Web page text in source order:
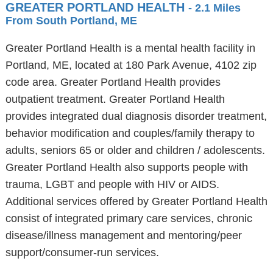
GREATER PORTLAND HEALTH - 2.1 Miles
From South Portland, ME
Greater Portland Health is a mental health facility in
Portland, ME, located at 180 Park Avenue, 4102 zip
code area. Greater Portland Health provides
outpatient treatment. Greater Portland Health
provides integrated dual diagnosis disorder treatment,
behavior modification and couples/family therapy to
adults, seniors 65 or older and children / adolescents.
Greater Portland Health also supports people with
trauma, LGBT and people with HIV or AIDS.
Additional services offered by Greater Portland Health
consist of integrated primary care services, chronic
disease/illness management and mentoring/peer
support/consumer-run services.